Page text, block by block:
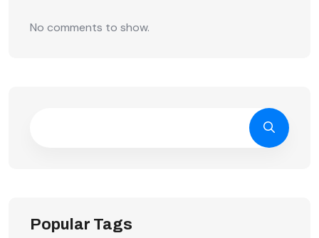
No comments to show.
Popular Tags